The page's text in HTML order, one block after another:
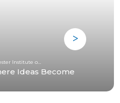
Saunders College of Business at Rochester Institute of Technology
Ideas Become